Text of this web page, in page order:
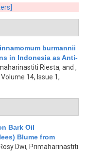
burmannii
in Indonesia as Anti-
Riesta, and ,
14, Issue 1,
Bark Oil
Blume from
Dwi, Primaharinastiti